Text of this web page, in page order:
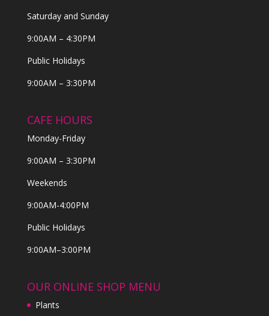
Saturday and Sunday
9:00AM – 4:30PM
Public Holidays
9:00AM – 3:30PM
CAFE HOURS
Monday-Friday
9:00AM – 3:30PM
Weekends
9:00AM-4:00PM
Public Holidays
9:00AM–3:00PM
OUR ONLINE SHOP MENU
Plants